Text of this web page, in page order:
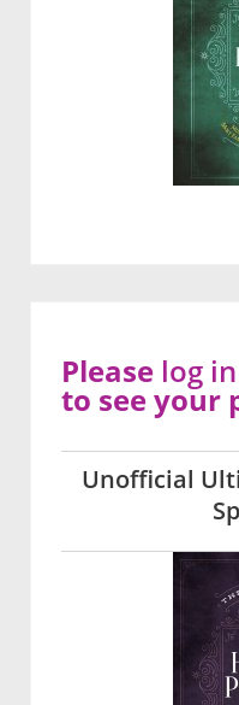
Unofficial
Please log in
to see your